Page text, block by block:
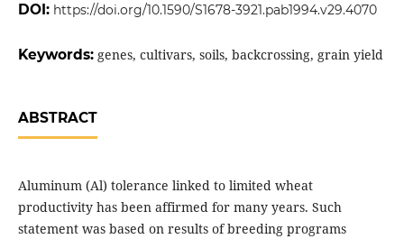
DOI: https://doi.org/10.1590/S1678-3921.pab1994.v29.4070
Keywords: genes, cultivars, soils, backcrossing, grain yield
ABSTRACT
Aluminum (Al) tolerance linked to limited wheat
productivity has been affirmed for many years. Such
statement was based on results of breeding programs